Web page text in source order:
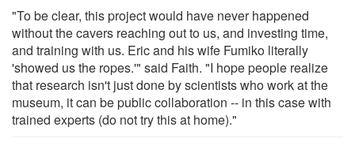
"To be clear, this project would have never happened
without the cavers reaching out to us, and investing time,
and training with us. Eric and his wife Fumiko literally
'showed us the ropes.'" said Faith. "I hope people realize
that research isn't just done by scientists who work at the
museum, it can be public collaboration -- in this case with
trained experts (do not try this at home)."